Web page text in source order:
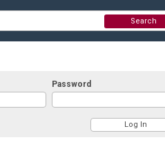
Password
Search